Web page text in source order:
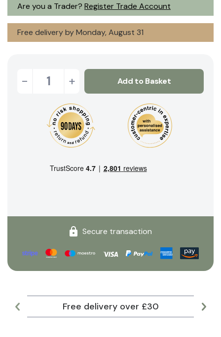
Are you a Trader? Register Trade Account
Free delivery by Monday, August 31
- + Add to Basket
Secure transaction
Free delivery over £30